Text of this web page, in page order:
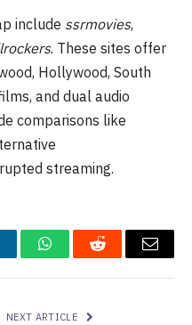
include ssrmovies,
. These sites offer
Hollywood, South
and dual audio
comparisons like
streaming.
WhatsAppReddit Email
NEXT ARTICLE